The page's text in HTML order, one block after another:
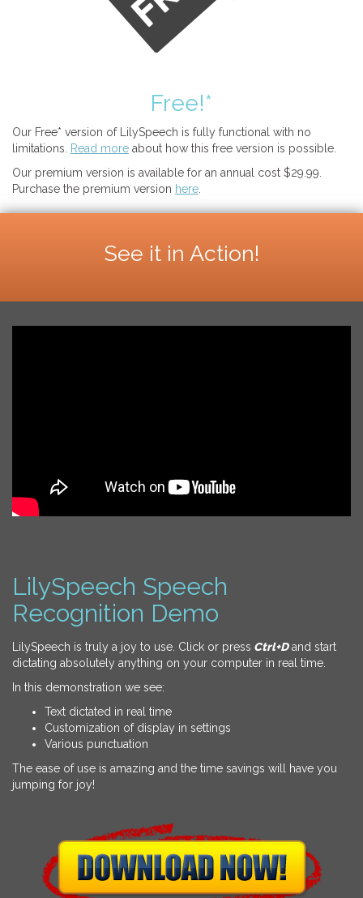
Free!*
Our Free* version of LilySpeech is fully functional with no
limitations.
Read more about how this free version is possible.
Our premium version is available for an annual cost $29.99.
Purchase the premium version here
See it in Action!
LilySpeech Speech
Recognition Demo
LilySpeech is truly a joy to use. Click or press Ctrl+Dand start
dictating absolutely anything on your computer in real time.
In this demonstration we see:
Text dictated in real time
Customization of display in settings
Various punctuation
The ease of use is amazing and the time savings will have you
jumping for joy!